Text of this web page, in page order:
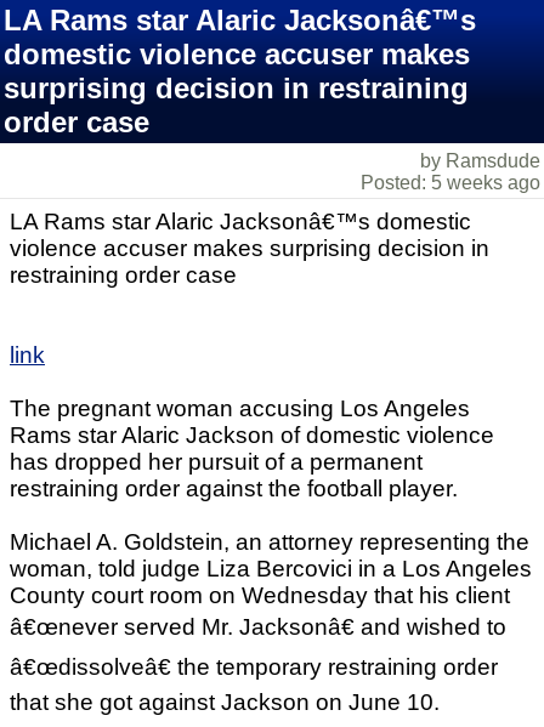
LA Rams star Alaric Jacksonâ€™s
domestic violence accuser makes
surprising decision in restraining
order case
by Ramsdude
Posted: 5 weeks ago
LA Rams star Alaric Jacksonâ€™s domestic
violence accuser makes surprising decision in
restraining order case
link
The pregnant woman accusing Los Angeles
Rams star Alaric Jackson of domestic violence
has dropped her pursuit of a permanent
restraining order against the football player.
Michael A. Goldstein, an attorney representing the
woman, told judge Liza Bercovici in a Los Angeles
County court room on Wednesday that his client
â€œnever served Mr. Jacksonâ€ and wished to
â€œdissolveâ€ the temporary restraining order
that she got against Jackson on June 10.